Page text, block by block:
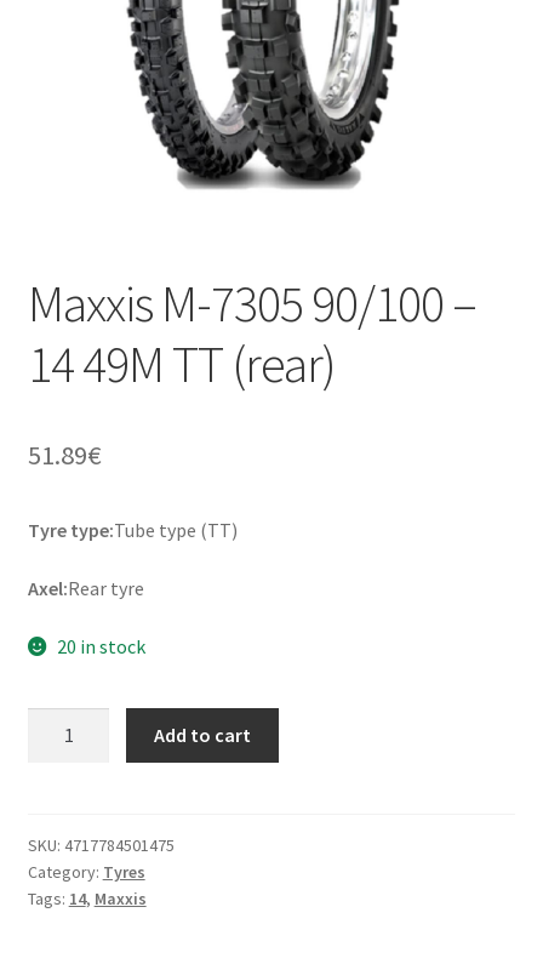
Maxxis M-7305 90/100 –
14 49M TT (rear)
51.89€
Tyre type:Tube type (TT)
Axel:Rear tyre
20 in stock
-
14
49M
Add to cart
SKU: 4717784501475
Category: Tyres
Tags: 14, Maxxis